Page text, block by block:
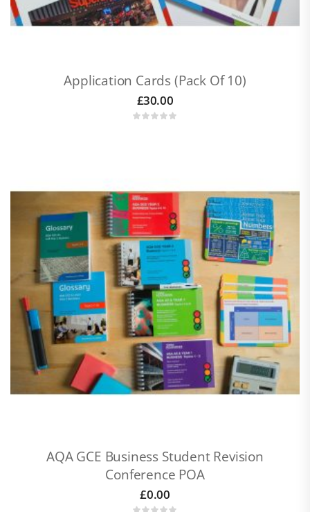
Application Cards (pack Of 10)
£30.00
AQA GCE Business Student Revision
Conference POA
£0.00